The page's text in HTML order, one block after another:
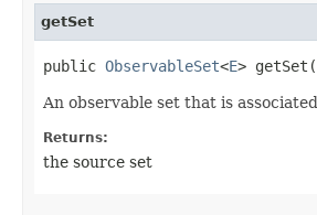
getSet
public ObservableSet<E>
An observable set that is
Returns:
the source set